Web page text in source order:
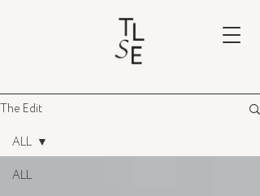
The Edit
ALL
ALL